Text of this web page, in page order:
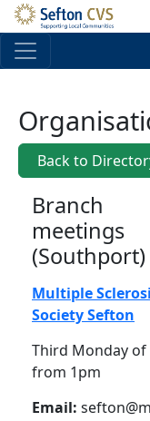
Skip to main content
Back to
Branch
meetings
(Southport)
Multiple
Society Sefton
Third Monday
from 1pm
Email: